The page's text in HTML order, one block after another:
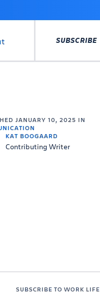
SUBSCRIBE
JANUARY 10, 2025 IN
KAT BOOGAARD
Contributing Writer
SUBSCRIBE TO WORK LIFE